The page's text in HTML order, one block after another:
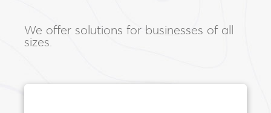
We offer solutions for businesses of all
sizes.